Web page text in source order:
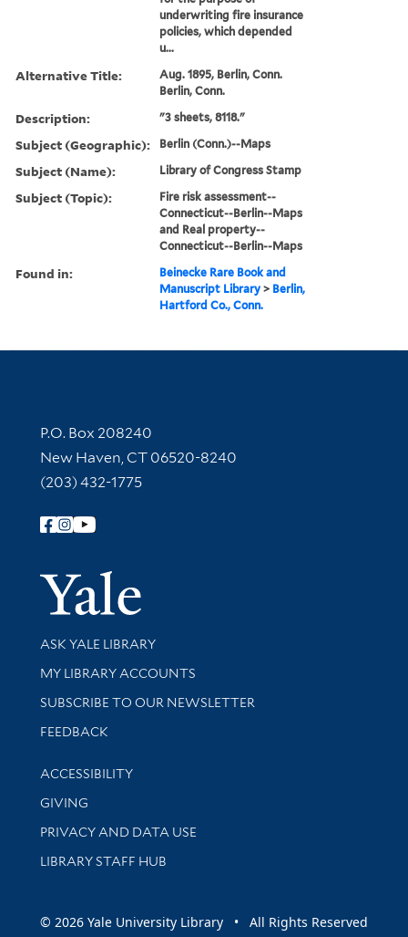
underwriting fire insurance
policies, which depended
u...
Alternative Title:
Aug. 1895, Berlin, Conn.
Berlin, Conn.
Description: "3 sheets, 8118."
Subject (Geographic): Berlin (Conn.)--Maps
Subject (Name): Library of Congress Stamp
Subject (Topic):
Fire risk assessment--
Connecticut--Berlin--Maps
and Real property--
Connecticut--Berlin--Maps
Found in:
Beinecke Rare Book and
Manuscript Library > Berlin,
Hartford Co., Conn.
Contact Information
P.O. Box 208240
New Haven, CT 06520-8240
(203) 432-1775
Follow Yale Library
Yale
Library Services
ASK YALE LIBRARY
Get research help and support
MY LIBRARY ACCOUNTS
SUBSCRIBE TO OUR NEWSLETTER
Stay updated with library news and events
FEEDBACK
Library Information
ACCESSIBILITY
GIVING
PRIVACY AND DATA USE
LIBRARY STAFF HUB
© 2026 Yale University Library • All Rights Reserved